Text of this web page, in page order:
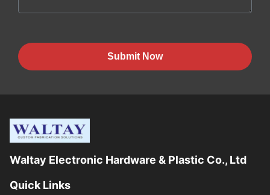
Submit Now
Waltay Electronic Hardware & Plastic Co., Ltd
Quick Links